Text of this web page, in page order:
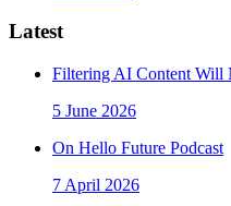
Latest
Filtering AI Content Will
5 June 2026
On Hello Future Podcast
7 April 2026